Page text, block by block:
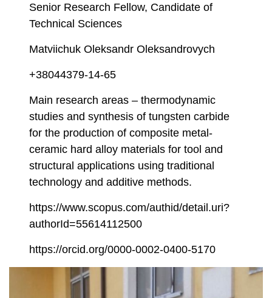
Senior Research Fellow, Candidate of
Technical Sciences
Matviichuk Oleksandr Oleksandrovych
+38044379-14-65
Main research areas – thermodynamic
studies and synthesis of tungsten carbide
for the production of composite metal-
ceramic hard alloy materials for tool and
structural applications using traditional
technology and additive methods.
https://www.scopus.com/authid/detail.uri?
authorId=55614112500
https://orcid.org/0000-0002-0400-5170